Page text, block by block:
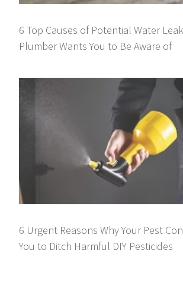
6 Top Causes of Potential Water
Plumber Wants You to Be Aware of
6 Urgent Reasons Why Your Pest
You to Ditch Harmful DIY Pesticides